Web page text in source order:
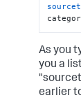
As you
you a
earlier